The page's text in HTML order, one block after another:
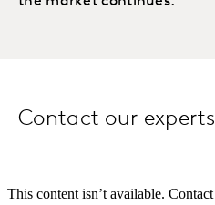
Contact our experts